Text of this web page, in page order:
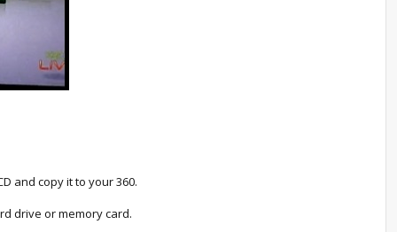
and copy it to your 360.
drive or memory card.